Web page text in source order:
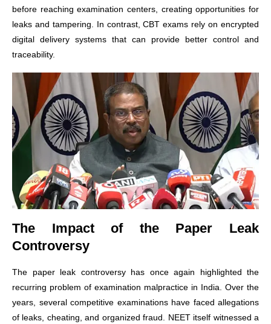
before reaching examination centers, creating opportunities for
leaks and tampering. In contrast, CBT exams rely on encrypted
digital delivery systems that can provide better control and
traceability.
The Impact of the Paper Leak
Controversy
The paper leak controversy has once again highlighted the
recurring problem of examination malpractice in India. Over the
years, several competitive examinations have faced allegations
of leaks, cheating, and organized fraud. NEET itself witnessed a